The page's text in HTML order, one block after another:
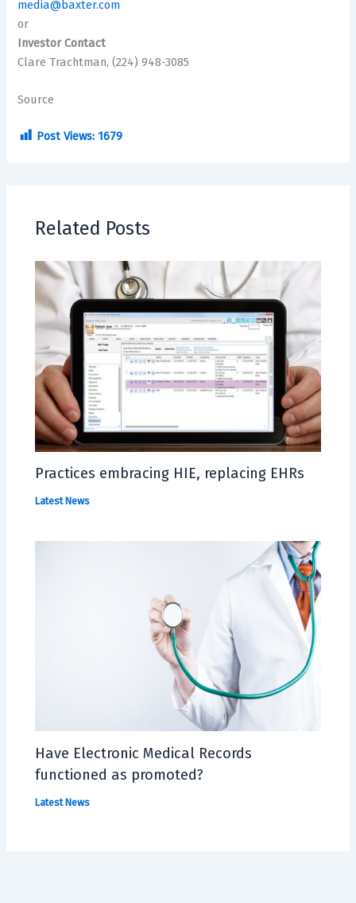
media@baxter.com
or
Investor Contact
Clare Trachtman, (224) 948-3085
Source
Post Views: 1679
Related Posts
Practices embracing HIE, replacing EHRs
Latest News
Have Electronic Medical Records
functioned as promoted?
Latest News